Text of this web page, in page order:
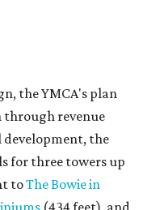
The YMCA says
finance the new
developed and
, would be reserved
55 percent of the